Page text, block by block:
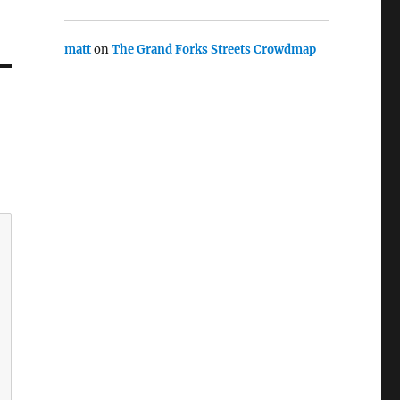
mattonThe Grand Forks Streets Crowdmap